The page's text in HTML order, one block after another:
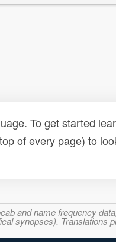
To get started
of every page) to
and name frequency
synopses). Translations